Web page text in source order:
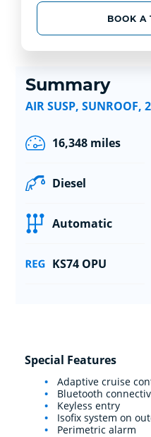
BOOK A
Summary
AIR SUSP, SUNROOF,
16,348 miles
Diesel
Automatic
KS74 OPU
Special Features
Adaptive cruise
Bluetooth
Keyless entry
Isofix system on
Perimetric alarm